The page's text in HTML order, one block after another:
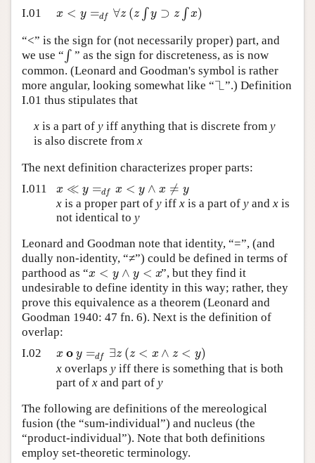
I.01
x < y =df ∀z (z∫ y ⊃ z∫ x)
“<” is the sign for (not necessarily proper) part, and
we use “ ∫ ” as the sign for discreteness, as is now
common. (Leonard and Goodman's symbol is rather
more angular, looking somewhat like “┐└”.) Definition
I.01 thus stipulates that
xis a part of yiff anything that is discrete from y
is also discrete from x
The next definition characterizes proper parts:
I.011
x ≪ y =df x < y ∧ x ≠ y
x is a proper part of y iff x is a part of y and x is
not identical to y
Leonard and Goodman note that identity, “=”, (and
dually non-identity, “≠”) could be defined in terms of
parthood as “x < y ∧ y < x”, but they find it
undesirable to define identity in this way; rather, they
prove this equivalence as a theorem (Leonard and
Goodman 1940: 47 fn. 6). Next is the definition of
overlap:
I.02
x oy =df ∃z (z < x ∧ z < y)
x overlaps y iff there is something that is both
part of x and part of y
The following are definitions of the mereological
fusion (the “sum-individual”) and nucleus (the
“product-individual”). Note that both definitions
employ set-theoretic terminology.